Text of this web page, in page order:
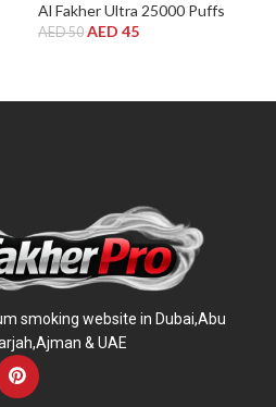
Al Fakher Ultra 25000 Puffs
AED50 AED 45
smoking website in Dubai,Abu
& UAE